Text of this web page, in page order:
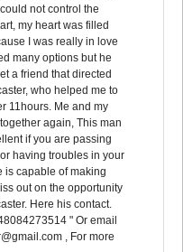
not control the
my heart was filled
I was really in love
many options but he
a friend that directed
who helped me to
11hours. Me and my
again, This man
if you are passing
having troubles in your
is capable of making
out on the opportunity
Here his contact.
" Or email
, For more